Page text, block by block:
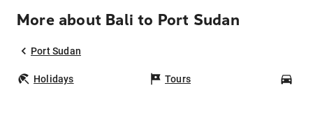
More about Bali to Port Sudan
Port Sudan
Holidays Tours